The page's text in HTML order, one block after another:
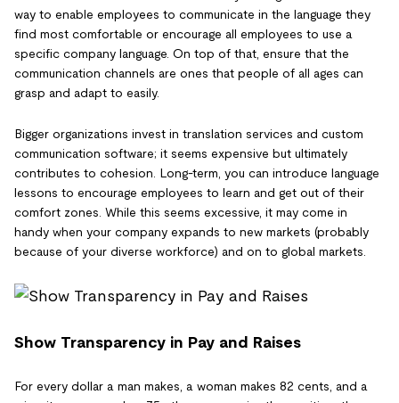
way to enable employees to communicate in the language they
find most comfortable or encourage all employees to use a
specific company language. On top of that, ensure that the
communication channels are ones that people of all ages can
grasp and adapt to easily.
Bigger organizations invest in translation services and custom
communication software; it seems expensive but ultimately
contributes to cohesion. Long-term, you can introduce language
lessons to encourage employees to learn and get out of their
comfort zones. While this seems excessive, it may come in
handy when your company expands to new markets (probably
because of your diverse workforce) and on to global markets.
Show Transparency in Pay and Raises
For every dollar a man makes, a woman makes 82 cents, and a